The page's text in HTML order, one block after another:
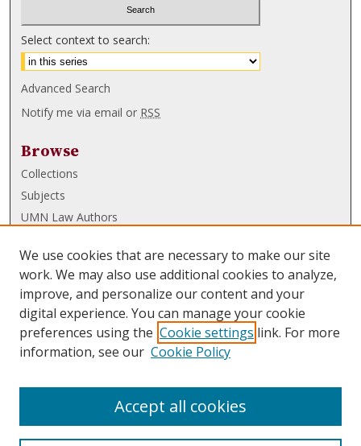
Select context to search:
Advanced Search
Notify me via email or RSS
Browse
Collections
Subjects
UMN Law Authors
UMN Law Links
Law School
Law Library
Submissions
We use cookies that are necessary to make our site
work. We may also use additional cookies to analyze,
improve, and personalize our content and your
digital experience. You can manage your cookie
preferences using the Cookie settings link. For more
information, see our Cookie Policy
Accept all cookies